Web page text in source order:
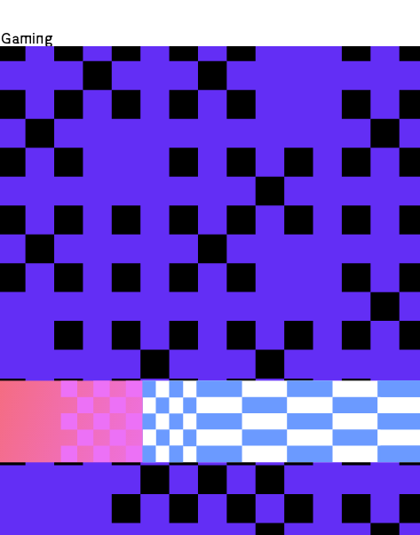
human review
banking infrastructure